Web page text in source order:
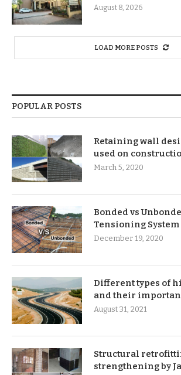
August 8, 2026
LOAD MORE POSTS
POPULAR POSTS
Retaining wall
used on
March 5, 2020
Bonded vs
Tensioning System
December 19, 2020
Different types of
and their
August 31, 2021
Structural
strengthening by